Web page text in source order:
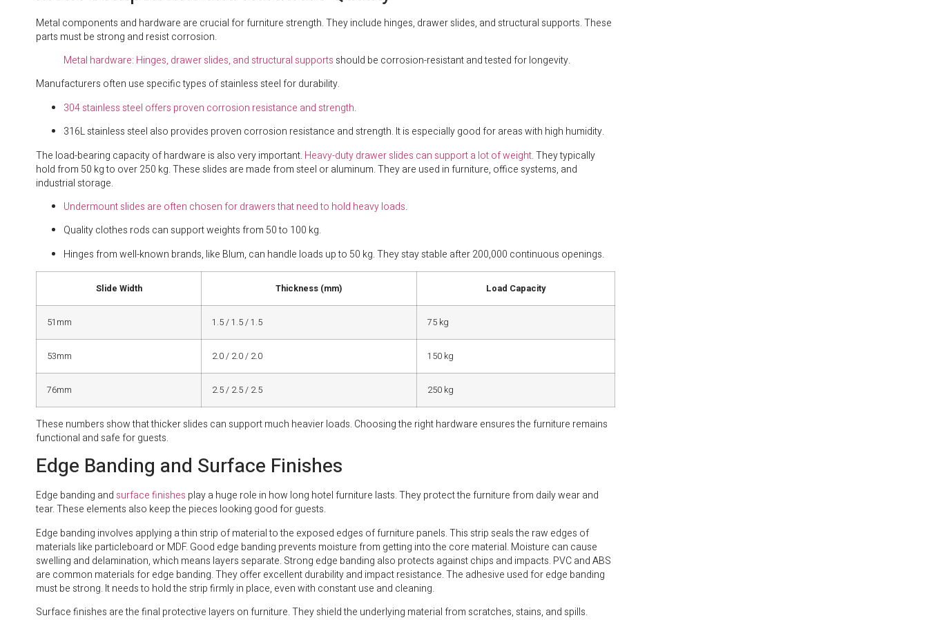
Metal components and hardware are crucial for furniture strength. They include hinges, drawer slides, and structural supports. These
parts must be strong and resist corrosion.
Metal hardware: Hinges, drawer slides, and structural supports should be corrosion-resistant and tested for longevity.
Manufacturers often use specific types of stainless steel for durability.
304 stainless steel offers proven corrosion resistance and strength.
316L stainless steel also provides proven corrosion resistance and strength. It is especially good for areas with high humidity.
The load-bearing capacity of hardware is also very important. Heavy-duty drawer slides can support a lot of weight. They typically
hold from 50 kg to over 250 kg. These slides are made from steel or aluminum. They are used in furniture, office systems, and
industrial storage.
Undermount slides are often chosen for drawers that need to hold heavy loads.
Quality clothes rods can support weights from 50 to 100 kg.
Hinges from well-known brands, like Blum, can handle loads up to 50 kg. They stay stable after 200,000 continuous openings.
Slide Width Thickness (mm) Load Capacity
51mm 1.5 / 1.5 / 1.5 75 kg
53mm 2.0 / 2.0 / 2.0 150 kg
76mm 2.5 / 2.5 / 2.5 250 kg
These numbers show that thicker slides can support much heavier loads. Choosing the right hardware ensures the furniture remains
functional and safe for guests.
Edge Banding and Surface Finishes
Edge banding and surface finishes play a huge role in how long hotel furniture lasts. They protect the furniture from daily wear and
tear. These elements also keep the pieces looking good for guests.
Edge banding involves applying a thin strip of material to the exposed edges of furniture panels. This strip seals the raw edges of
materials like particleboard or MDF. Good edge banding prevents moisture from getting into the core material. Moisture can cause
swelling and delamination, which means layers separate. Strong edge banding also protects against chips and impacts. PVC and ABS
are common materials for edge banding. They offer excellent durability and impact resistance. The adhesive used for edge banding
must be strong. It needs to hold the strip firmly in place, even with constant use and cleaning.
Surface finishes are the final protective layers on furniture. They shield the underlying material from scratches, stains, and spills.